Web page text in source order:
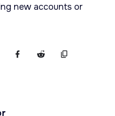
new accounts or